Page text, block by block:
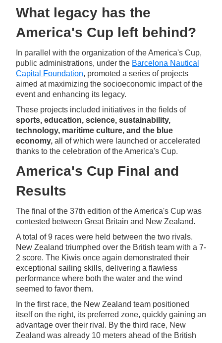
What legacy has the
America's Cup left behind?
In parallel with the organization of the America's Cup,
public administrations, under the Barcelona Nautical
Capital Foundation, promoted a series of projects
aimed at maximizing the socioeconomic impact of the
event and enhancing its legacy.
These projects included initiatives in the fields of
sports, education, science, sustainability,
technology, maritime culture, and the blue
economy, all of which were launched or accelerated
thanks to the celebration of the America's Cup.
America's Cup Final and
Results
The final of the 37th edition of the America's Cup was
contested between Great Britain and New Zealand.
A total of 9 races were held between the two rivals.
New Zealand triumphed over the British team with a 7-
2 score. The Kiwis once again demonstrated their
exceptional sailing skills, delivering a flawless
performance where both the water and the wind
seemed to favor them.
In the first race, the New Zealand team positioned
itself on the right, its preferred zone, quickly gaining an
advantage over their rival. By the third race, New
Zealand was already 10 meters ahead of the British